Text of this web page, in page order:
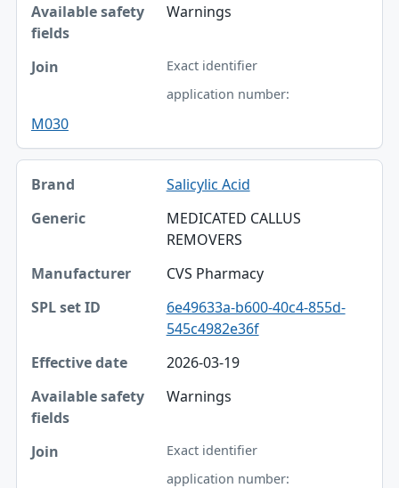
Warnings
Exact identifier
application number:
M030
Salicylic Acid
MEDICATED CALLUS
REMOVERS
CVS Pharmacy
6e49633a-b600-40c4-855d-
545c4982e36f
2026-03-19
Warnings
Exact identifier
application number: